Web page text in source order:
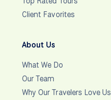
Client Favorites
About Us
What We Do
Our Team
Why Our Travelers Love Us